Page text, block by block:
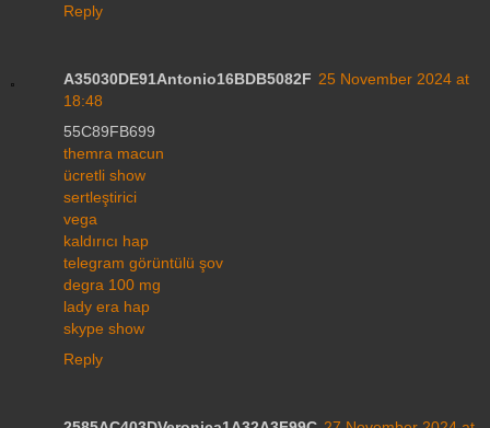
Reply
A35030DE91Antonio16BDB5082F 25 November 2024 at
18:48
55C89FB699
themra macun
ücretli show
sertleştirici
vega
kaldırıcı hap
telegram görüntülü şov
degra 100 mg
lady era hap
skype show
Reply